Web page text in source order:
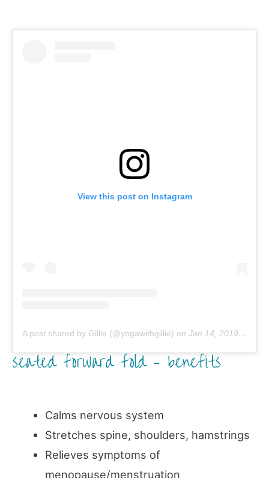
View this post on Instagram
A post shared by Gillie (@yogawithgillie) on Jan 14, 2019 at 12:48am PST
seated forward fold – benefits
Calms nervous system
Stretches spine, shoulders, hamstrings
Relieves symptoms of
menopause/menstruation